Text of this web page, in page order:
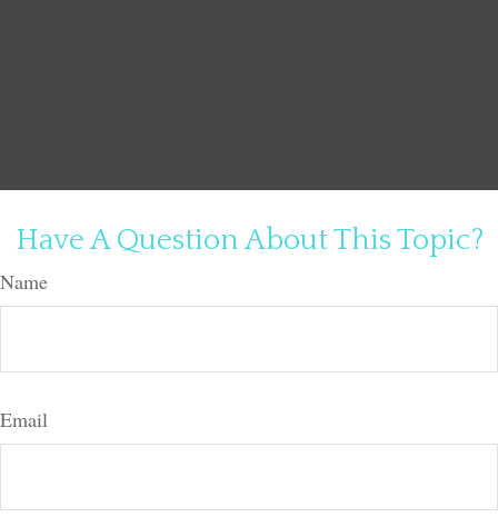
Have A Question About This Topic?
Name
Email